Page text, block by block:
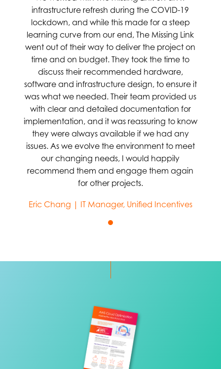
infrastructure refresh during the COVID-19
lockdown, and while this made for a steep
learning curve from our end, The Missing Link
went out of their way to deliver the project on
time and on budget. They took the time to
discuss their recommended hardware,
software and infrastructure design, to ensure it
was what we needed. Their team provided us
with clear and detailed documentation for
implementation, and it was reassuring to know
they were always available if we had any
issues. As we evolve the environment to meet
our changing needs, I would happily
recommend them and engage them again
for other projects.
Eric Chang | IT Manager, Unified Incentives